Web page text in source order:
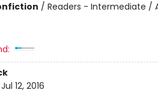
/ Readers - Intermediate /
Jul 12, 2016